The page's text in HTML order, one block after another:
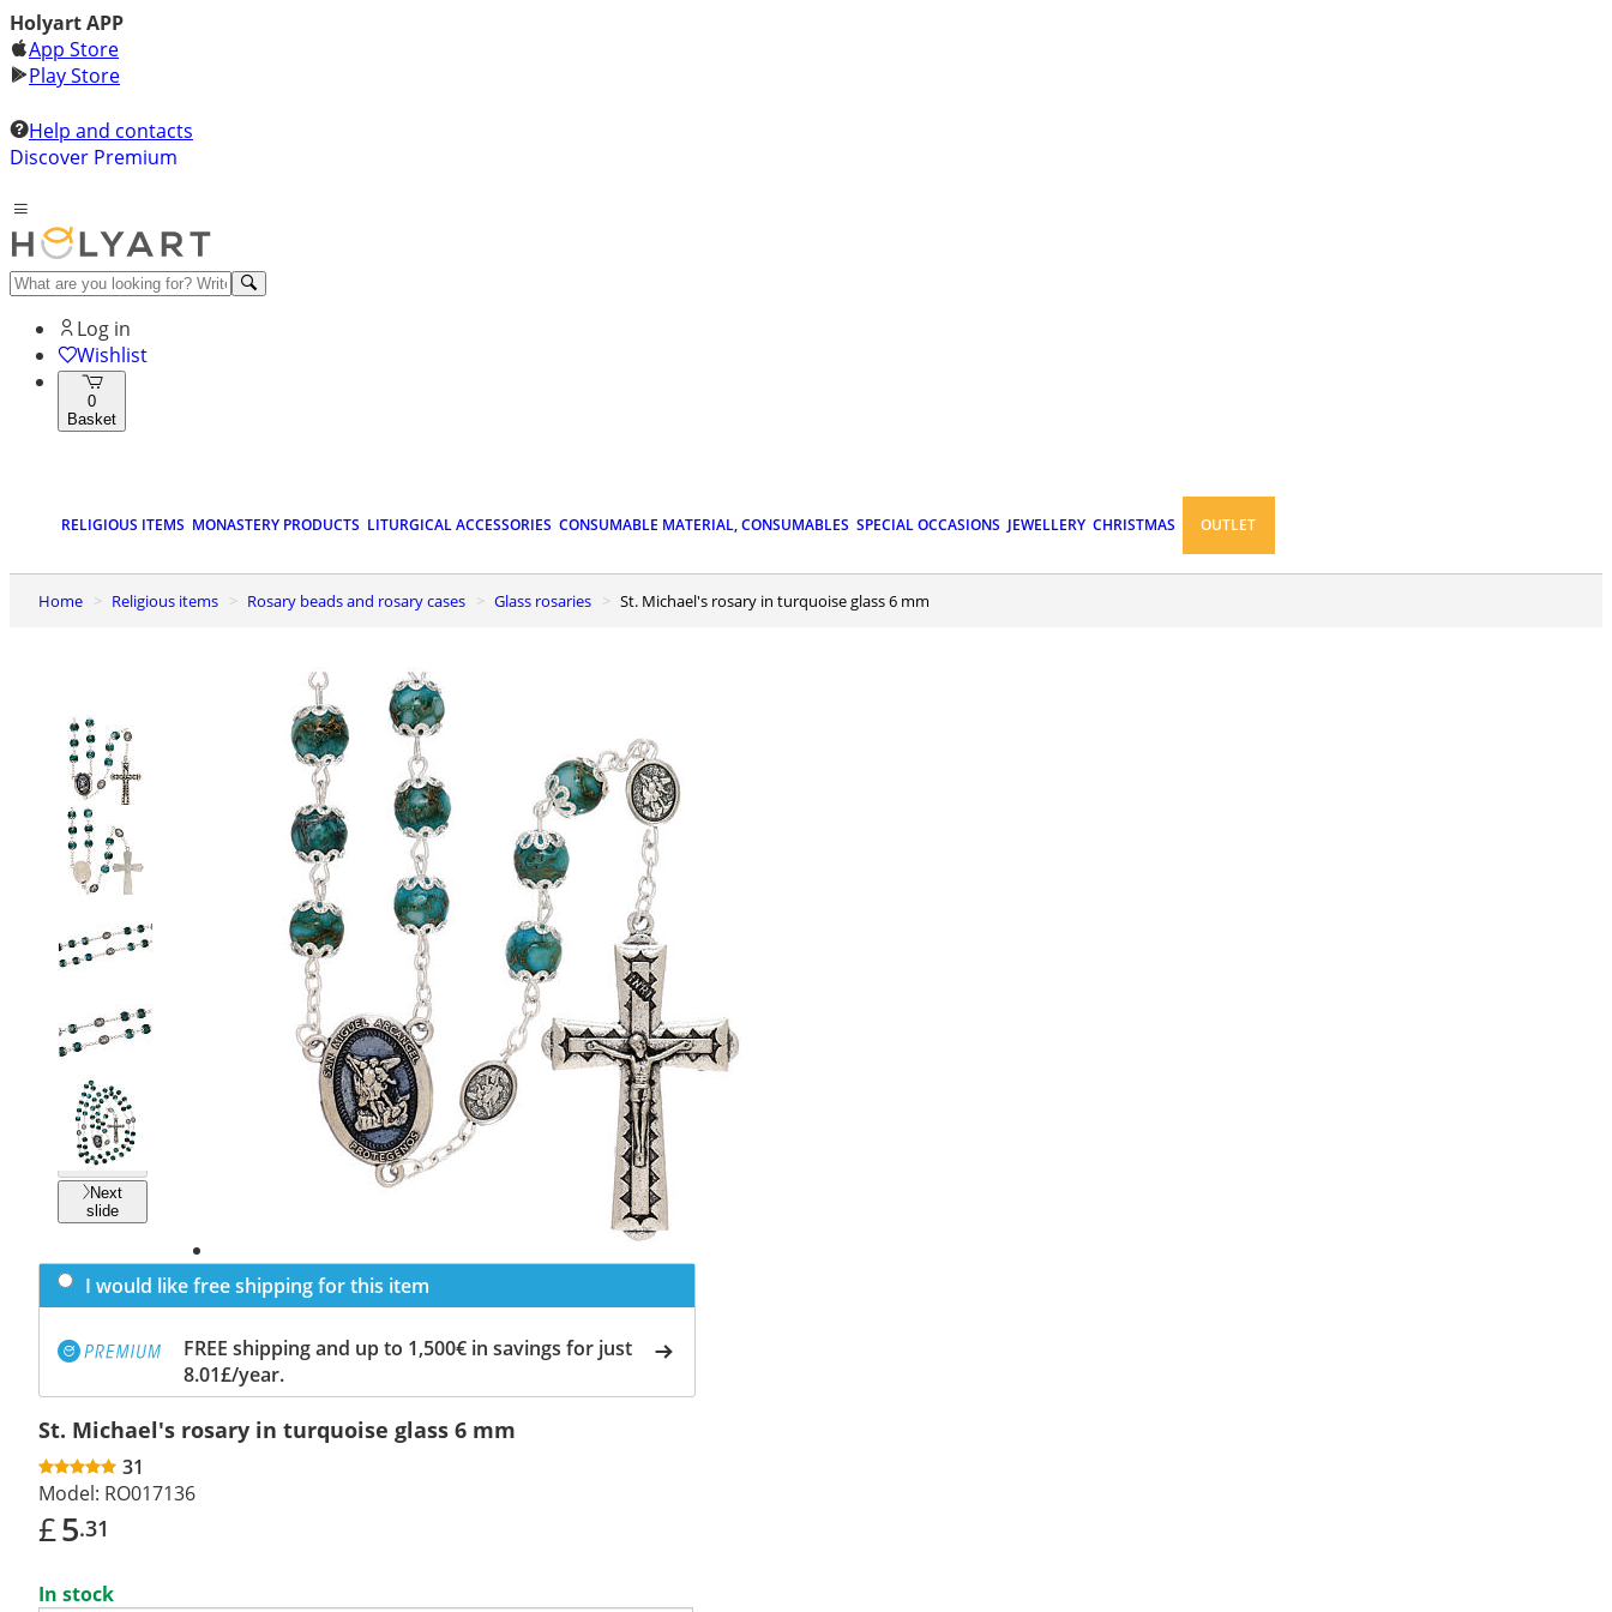
Holyart APP
App Store
Play Store
Help and contacts
Discover Premium
Log in
Wishlist
0
Basket
RELIGIOUS ITEMS MONASTERY PRODUCTS LITURGICAL ACCESSORIES CONSUMABLE MATERIAL, CONSUMABLES SPECIAL OCCASIONS JEWELLERY CHRISTMAS OUTLET
Home Religious items Rosary beads and rosary cases Glass rosaries St. Michael's rosary in turquoise glass 6 mm
Previous
slide
Next
slide
I would like free shipping for this item
FREE shipping and up to 1,500€ in savings for just
8.01£/year.
St. Michael's rosary in turquoise glass 6 mm
31
Model: RO017136
£5.31
In stock